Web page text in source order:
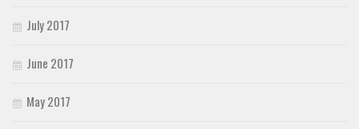
July 2017
June 2017
May 2017